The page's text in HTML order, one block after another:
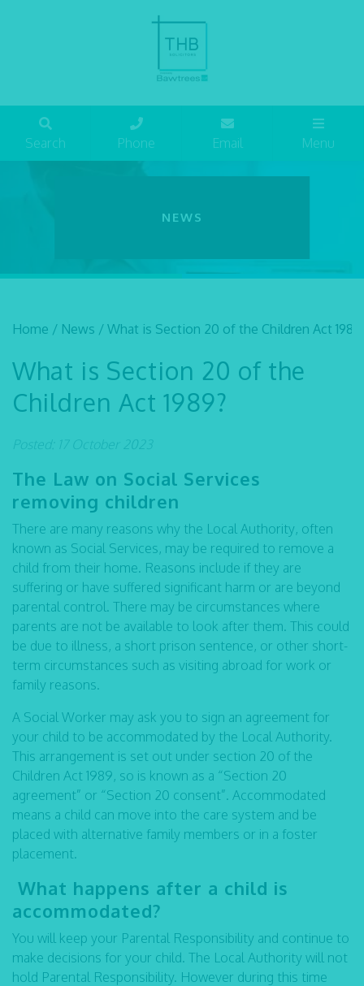
Search Phone Email Menu
NEWS
Home / News / What is Section 20 of the Children Act
What is Section 20 of the
Children Act 1989?
Posted: 17 October 2023
The Law on Social Services
removing children
There are many reasons why the Local Authority, often
known as Social Services, may be required to remove a
child from their home. Reasons include if they are
suffering or have suffered significant harm or are beyond
parental control. There may be circumstances where
parents are not be available to look after them. This could
be due to illness, a short prison sentence, or other short-
term circumstances such as visiting abroad for work or
family reasons.
A Social Worker may ask you to sign an agreement for
your child to be accommodated by the Local Authority.
This arrangement is set out under section 20 of the
Children Act 1989, so is known as a “Section 20
agreement” or “Section 20 consent”. Accommodated
means a child can move into the care system and be
placed with alternative family members or in a foster
placement.
What happens after a child is
accommodated?
You will keep your Parental Responsibility and continue to
make decisions for your child. The Local Authority will not
hold Parental Responsibility. However during this time